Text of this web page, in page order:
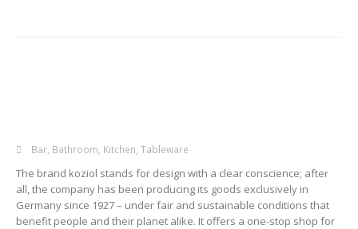
Bar, Bathroom Kitchen Tableware
The brand koziol stands for design with a clear conscience; after
all, the company has been producing its goods exclusively in
Germany since 1927 – under fair and sustainable conditions that
benefit people and their planet alike. It offers a one-stop shop for